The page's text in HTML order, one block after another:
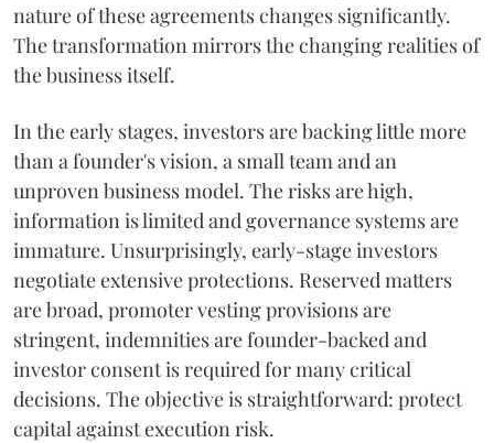
nature of these agreements changes significantly.
The transformation mirrors the changing realities of
the business itself.
In the early stages, investors are backing little more
than a founder's vision, a small team and an
unproven business model. The risks are high,
information is limited and governance systems are
immature. Unsurprisingly, early-stage investors
negotiate extensive protections. Reserved matters
are broad, promoter vesting provisions are
stringent, indemnities are founder-backed and
investor consent is required for many critical
decisions. The objective is straightforward: protect
capital against execution risk.